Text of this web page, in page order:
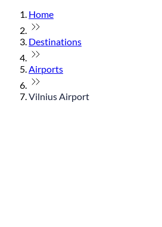
Home
Destinations
Airports
Vilnius Airport